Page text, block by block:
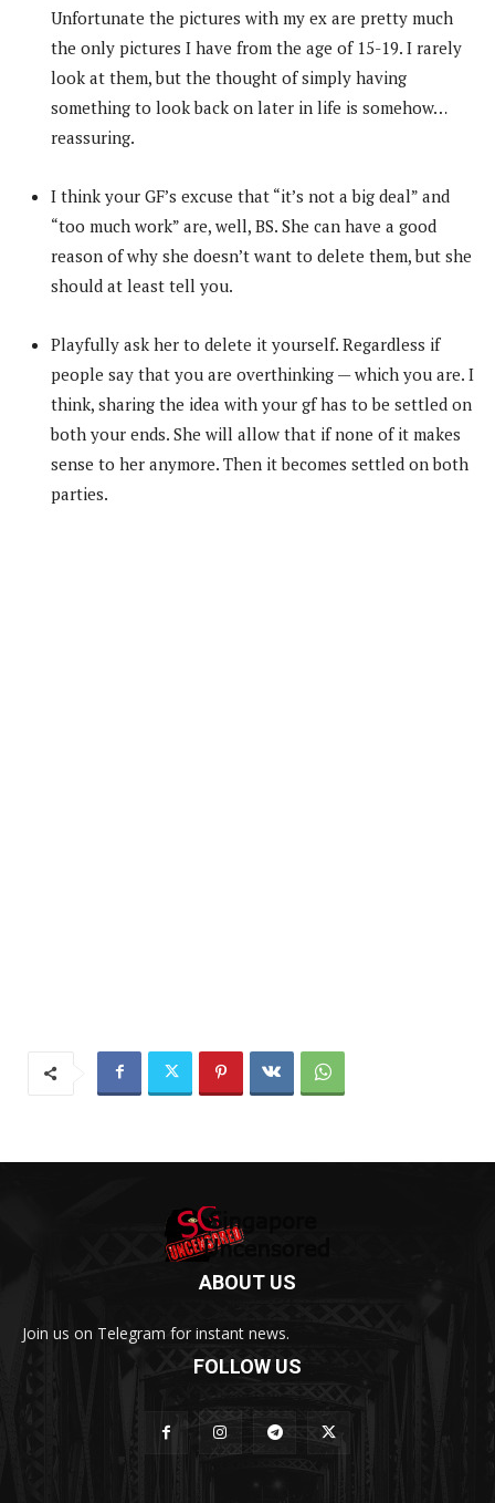
Unfortunate the pictures with my ex are pretty much
the only pictures I have from the age of 15-19. I rarely
look at them, but the thought of simply having
something to look back on later in life is somehow…
reassuring.
I think your GF’s excuse that “it’s not a big deal” and
“too much work” are, well, BS. She can have a good
reason of why she doesn’t want to delete them, but she
should at least tell you.
Playfully ask her to delete it yourself. Regardless if
people say that you are overthinking — which you are. I
think, sharing the idea with your gf has to be settled on
both your ends. She will allow that if none of it makes
sense to her anymore. Then it becomes settled on both
parties.
ABOUT US
Join us on Telegram for instant news.
FOLLOW US